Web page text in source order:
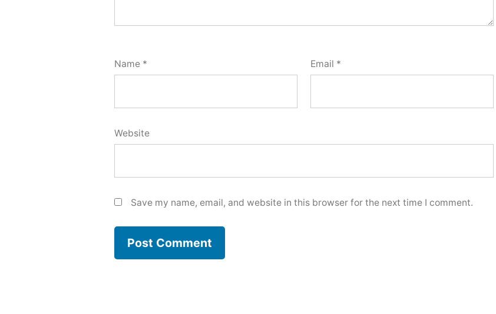
Name * Email *
Website
Save my name, email, and website in this browser for the next time I comment.